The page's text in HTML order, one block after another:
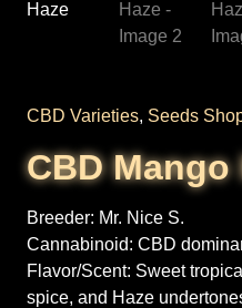
CBD Varieties, Seeds
CBD Mango
Breeder: Mr. Nice S.
Cannabinoid: CBD
Flavor/Scent: Sweet
spice, and Haze